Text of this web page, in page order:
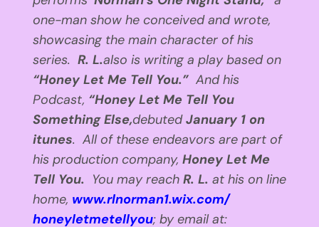
one-man show he conceived and wrote,
showcasing the main character of his
series. R. L.also is writing a play based on
“Honey Let Me Tell You.”And his
Podcast, “Honey Let Me Tell You
Something Else,debutedJanuary 1on
itunes. All of these endeavors are part of
his production company, Honey Let Me
Tell You. You may reach R. L. at his on line
home, www.rlnorman1.wix.com/
honeyletmetellyou; by email at: